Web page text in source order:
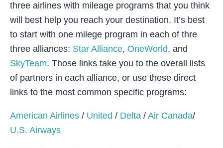
three airlines with mileage programs that you think
will best help you reach your destination. It’s best
to start with one milege program in each of thre
three alliances: Star Alliance, OneWorld, and
SkyTeam. Those links take you to the overall lists
of partners in each alliance, or use these direct
links to the most common specific programs:
American Airlines / United / Delta / Air Canada/
U.S. Airways